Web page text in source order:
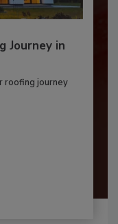
Journey in
roofing journey